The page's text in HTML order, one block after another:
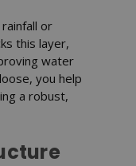
or
this layer,
water
you help
a robust,